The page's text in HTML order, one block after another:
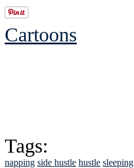
Cartoons
Tags:
napping side hustle hustle sleeping